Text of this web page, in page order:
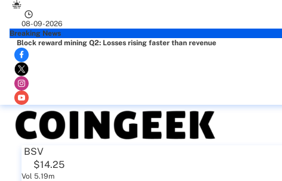
08-09-2026
Breaking News
Block reward mining Q2: Losses rising faster than revenue
BSV
$14.25
Vol 5.19m